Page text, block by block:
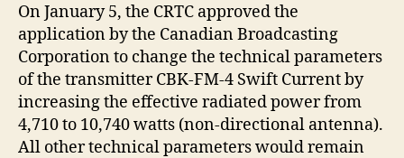
On January 5, the CRTC approved the
application by the Canadian Broadcasting
Corporation to change the technical parameters
of the transmitter CBK-FM-4 Swift Current by
increasing the effective radiated power from
4,710 to 10,740 watts (non-directional antenna).
All other technical parameters would remain